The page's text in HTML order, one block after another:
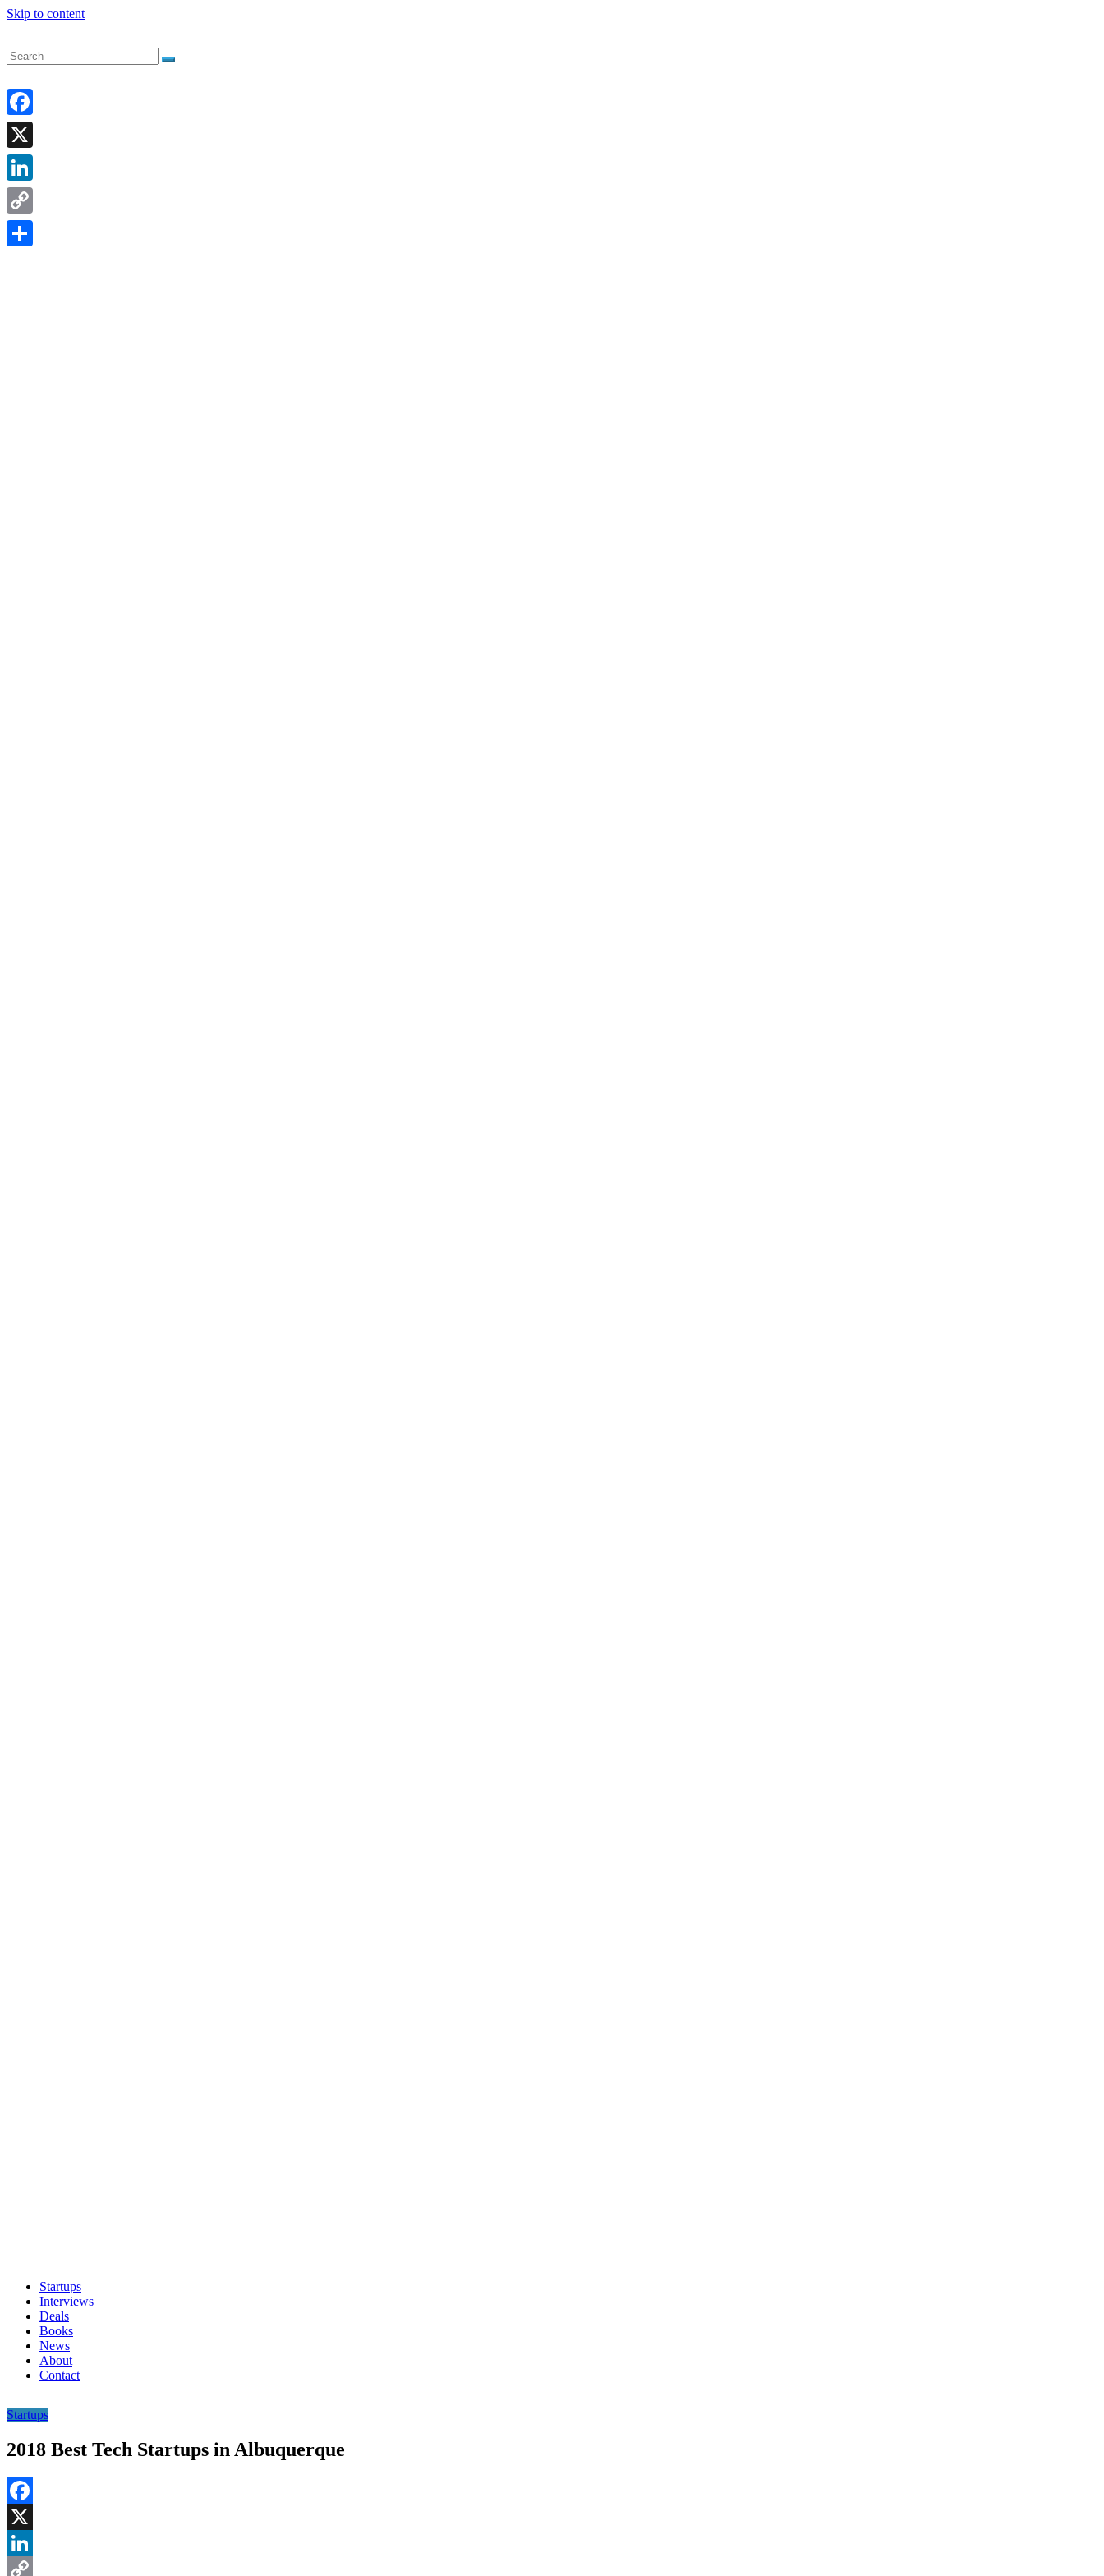
Skip to content
Startups
Interviews
Deals
Books
News
About
Contact
Startups
2018 Best Tech Startups in Albuquerque
Facebook
X
LinkedIn
Facebook
X
LinkedIn
Copy